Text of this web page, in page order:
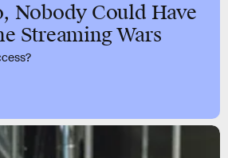
Nobody Could Have
Streaming Wars